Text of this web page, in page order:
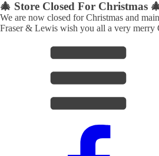
🎄 Store Closed For Christmas
We are now closed for Christmas and
Fraser & Lewis wish you all a very merry